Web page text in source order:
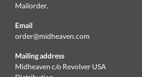
Mailorder.
Email
order@midheaven.com
Mailing address
Midheaven c/o Revolver USA